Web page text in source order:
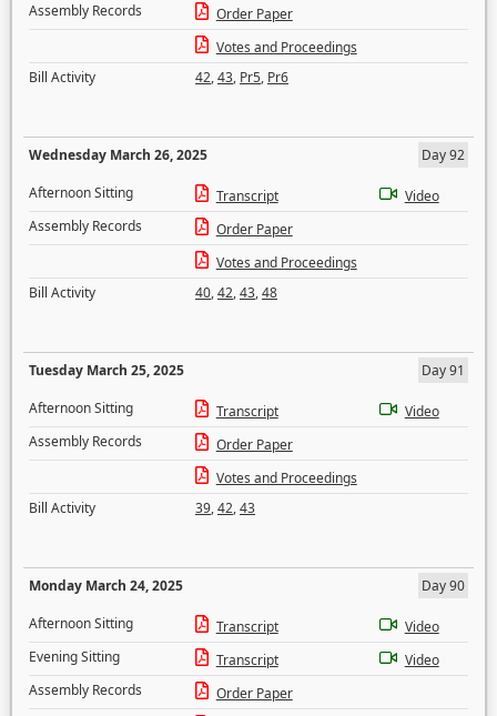
Assembly Records
Order Paper
Votes and Proceedings
Bill Activity
42,43, Pr5, Pr6
Wednesday March 26, 2025
Day 92
Afternoon Sitting
Transcript
Video
Assembly Records
Order Paper
Votes and Proceedings
Bill Activity
40,42,43,48
Tuesday March 25, 2025
Day 91
Afternoon Sitting
Transcript
Video
Assembly Records
Order Paper
Votes and Proceedings
Bill Activity
39,42,43
Monday March 24, 2025
Day 90
Afternoon Sitting
Transcript
Video
Evening Sitting
Transcript
Video
Assembly Records
Order Paper